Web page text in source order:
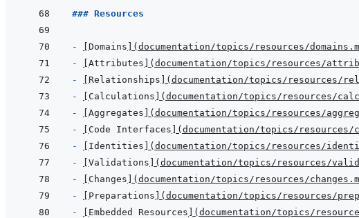
### Resources
- Domains ( documentation/topics/resources/
-
Attributes ( documentation/topics/resources/
-
Relationships ( documentation/topics/resources/
-
Calculations ( documentation/topics/resources/
-
Aggregates ( documentation/topics/resources/
-
Code Interfaces ( documentation/topics/resources/
-
Identities ( documentation/topics/resources/
-
Validations ( documentation/topics/resources/
-
Changes ( documentation/topics/resources/
-
Preparations ( documentation/topics/resources/
-
Embedded Resources ( documentation/topics/